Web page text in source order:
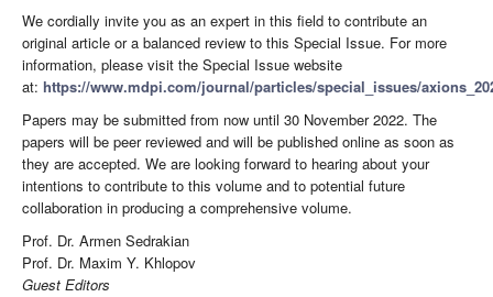
We cordially invite you as an expert in this field to contribute an
original article or a balanced review to this Special Issue. For more
information, please visit the Special Issue website
at: https://www.mdpi.com/journal/particles/special_issues/
Papers may be submitted from now until 30 November 2022. The
papers will be peer reviewed and will be published online as soon as
they are accepted. We are looking forward to hearing about your
intentions to contribute to this volume and to potential future
collaboration in producing a comprehensive volume.
Prof. Dr. Armen Sedrakian
Prof. Dr. Maxim Y. Khlopov
Guest Editors